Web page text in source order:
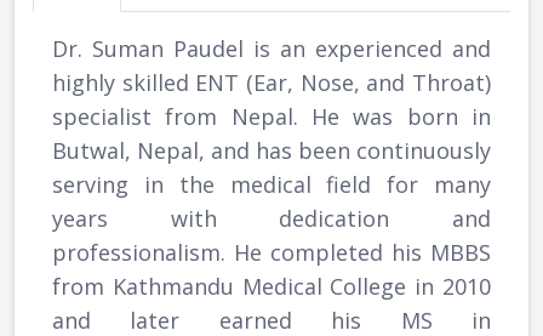
Dr. Suman Paudel is an experienced and
highly skilled ENT (Ear, Nose, and Throat)
specialist from Nepal. He was born in
Butwal, Nepal, and has been continuously
serving in the medical field for many
years with dedication and
professionalism. He completed his MBBS
from Kathmandu Medical College in 2010
and later earned his MS in